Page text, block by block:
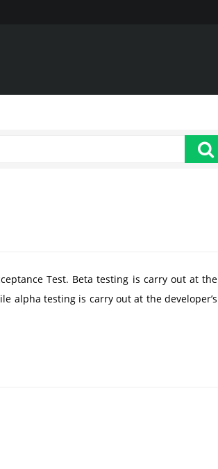
Test. Beta testing is carry out at the
alpha testing is carry out at the developer’s